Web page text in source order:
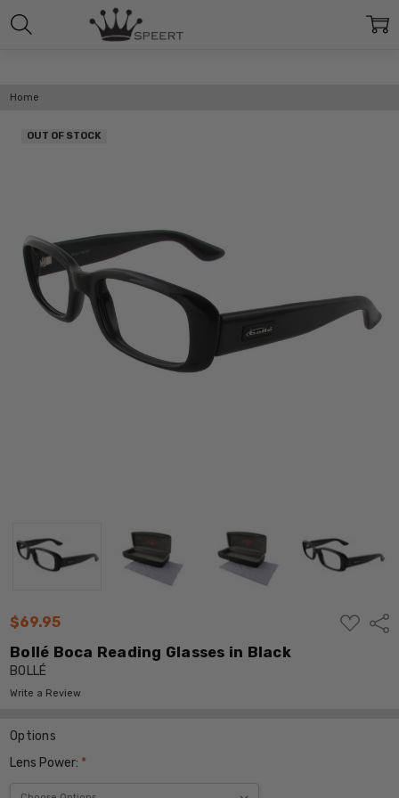
Home
$69.95
ADD
TO
Bollé Boca Reading Glasses in Black
BOLLÉ
Write a Review
OUT OF STOCK
Options
Lens Power: *